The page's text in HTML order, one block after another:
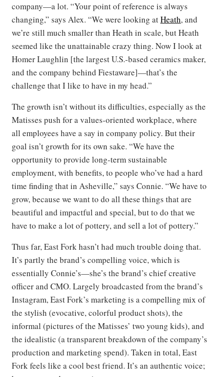
company—a lot. “Your point of reference is always
changing,” says Alex. “We were looking atHeath, and
we’re still much smaller than Heath in scale, but Heath
seemed like the unattainable crazy thing. Now I look at
Homer Laughlin [the largest U.S.-based ceramics maker,
and the company behind Fiestaware]—that’s the
challenge that I like to have in my head.”
The growth isn’t without its difficulties, especially as the
Matisses push for a values-oriented workplace, where
all employees have a say in company policy. But their
goal isn’t growth for its own sake. “We have the
opportunity to provide long-term sustainable
employment, with benefits, to people who’ve had a hard
time finding that in Asheville,” says Connie. “We have to
grow, because we want to do all these things that are
beautiful and impactful and special, but to do that we
have to make a lot of pottery, and sell a lot of pottery.”
Thus far, East Fork hasn’t had much trouble doing that.
It’s partly the brand’s compelling voice, which is
essentially Connie’s—she’s the brand’s chief creative
officer and CMO. Largely broadcasted from the brand’s
Instagram, East Fork’s marketing is a compelling mix of
the stylish (evocative, colorful product shots), the
informal (pictures of the Matisses’ two young kids), and
the idealistic (a transparent breakdown of the company’s
production and marketing spend). Taken in total, East
Fork feels like a cool best friend. It’s an authentic voice;